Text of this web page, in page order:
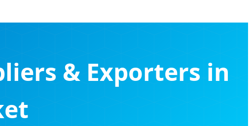
& Exporters in